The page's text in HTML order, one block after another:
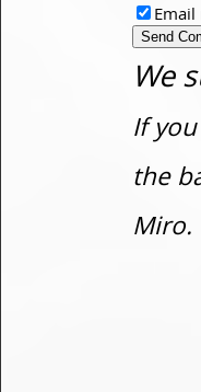
We
If
the
Miro.